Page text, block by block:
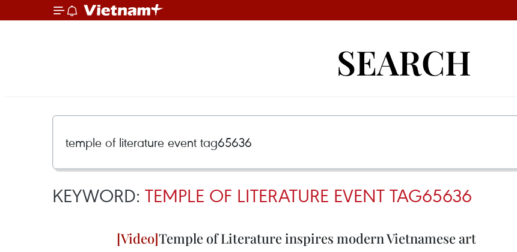
SEARCH
KEYWORD: TEMPLE OF LITERATURE EVENT TAG65636
Temple of Literature inspires modern Vietnamese art